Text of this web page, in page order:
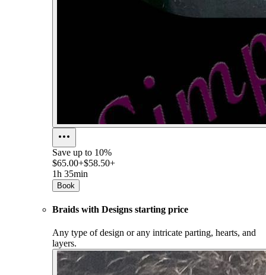
Save up to 10%
$65.00+$58.50+
1h 35min
Book
Braids with Designs starting price
Any type of design or any intricate parting, hearts, and
layers.